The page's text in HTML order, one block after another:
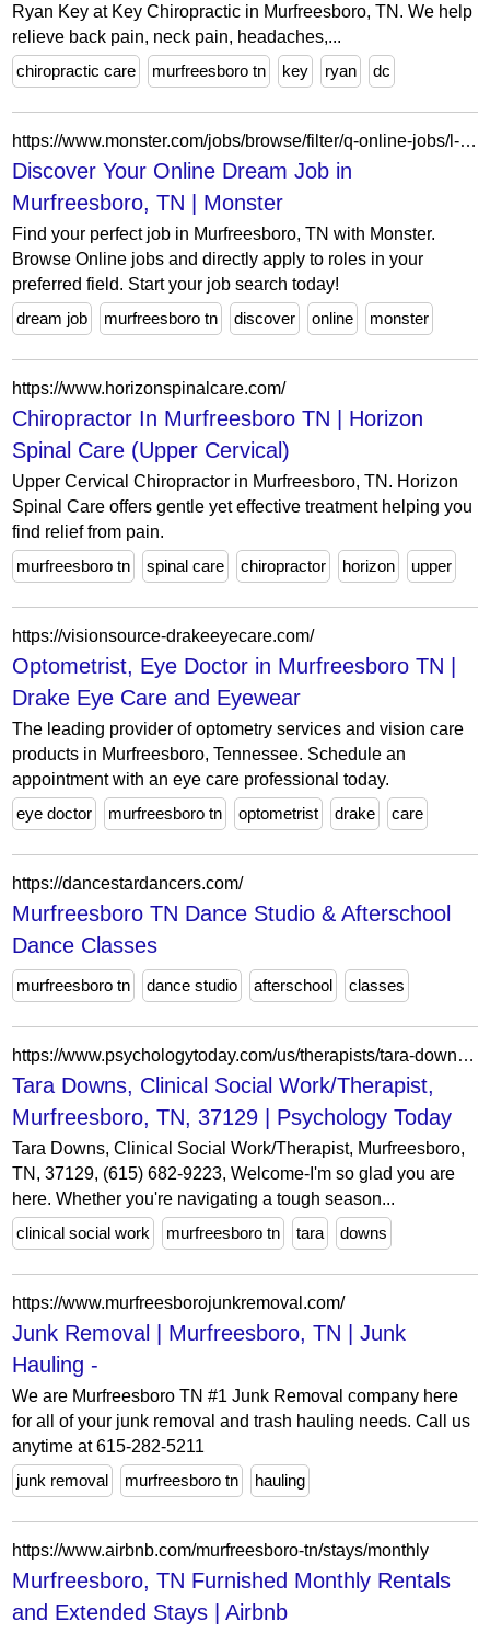
Ryan Key at Key Chiropractic in Murfreesboro, TN. We help
relieve back pain, neck pain, headaches,...
chiropractic care
murfreesboro tn key ryan dc
https://www.monster.com/jobs/browse/filter/q-online-jobs/l-murfreesboro-tn
Discover Your Online Dream Job in
Murfreesboro, TN | Monster
Find your perfect job in Murfreesboro, TN with Monster.
Browse Online jobs and directly apply to roles in your
preferred field. Start your job search today!
dream job
murfreesboro tn discover online monster
https://www.horizonspinalcare.com/
Chiropractor In Murfreesboro TN | Horizon
Spinal Care (Upper Cervical)
Upper Cervical Chiropractor in Murfreesboro, TN. Horizon
Spinal Care offers gentle yet effective treatment helping you
find relief from pain.
murfreesboro tn
spinal care chiropractor horizon upper
https://visionsource-drakeeyecare.com/
Optometrist, Eye Doctor in Murfreesboro TN |
Drake Eye Care and Eyewear
The leading provider of optometry services and vision care
products in Murfreesboro, Tennessee. Schedule an
appointment with an eye care professional today.
eye doctor
murfreesboro tn optometrist drake care
https://dancestardancers.com/
Murfreesboro TN Dance Studio & Afterschool
Dance Classes
murfreesboro tn dance studio afterschool classes
https://www.psychologytoday.com/us/therapists/tara-downs-murfreesboro-tn/1563808
Tara Downs, Clinical Social Work/Therapist,
Murfreesboro, TN, 37129 | Psychology Today
Tara Downs, Clinical Social Work/Therapist, Murfreesboro,
TN, 37129, (615) 682-9223, Welcome-I'm so glad you are
here. Whether you're navigating a tough season...
clinical social work
murfreesboro tn tara downs
https://www.murfreesborojunkremoval.com/
Junk Removal | Murfreesboro, TN | Junk
Hauling -
We are Murfreesboro TN #1 Junk Removal company here
for all of your junk removal and trash hauling needs. Call us
anytime at 615-282-5211
junk removal
murfreesboro tn hauling
https://www.airbnb.com/murfreesboro-tn/stays/monthly
Murfreesboro, TN Furnished Monthly Rentals
and Extended Stays | Airbnb